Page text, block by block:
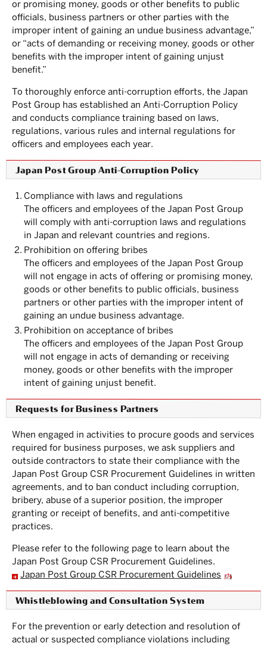
or promising money, goods or other benefits to public
officials, business partners or other parties with the
improper intent of gaining an undue business advantage,”
or “acts of demanding or receiving money, goods or other
benefits with the improper intent of gaining unjust
benefit.”
To thoroughly enforce anti-corruption efforts, the Japan
Post Group has established an Anti-Corruption Policy
and conducts compliance training based on laws,
regulations, various rules and internal regulations for
officers and employees each year.
Japan Post Group Anti-Corruption Policy
1. Compliance with laws and regulations
The officers and employees of the Japan Post Group
will comply with anti-corruption laws and regulations
in Japan and relevant countries and regions.
2. Prohibition on offering bribes
The officers and employees of the Japan Post Group
will not engage in acts of offering or promising money,
goods or other benefits to public officials, business
partners or other parties with the improper intent of
gaining an undue business advantage.
3. Prohibition on acceptance of bribes
The officers and employees of the Japan Post Group
will not engage in acts of demanding or receiving
money, goods or other benefits with the improper
intent of gaining unjust benefit.
Requests for Business Partners
When engaged in activities to procure goods and services
required for business purposes, we ask suppliers and
outside contractors to state their compliance with the
Japan Post Group CSR Procurement Guidelines in written
agreements, and to ban conduct including corruption,
bribery, abuse of a superior position, the improper
granting or receipt of benefits, and anti-competitive
practices.
Please refer to the following page to learn about the
Japan Post Group CSR Procurement Guidelines.
Japan Post Group CSR Procurement Guidelines
Whistleblowing and Consultation System
For the prevention or early detection and resolution of
actual or suspected compliance violations including